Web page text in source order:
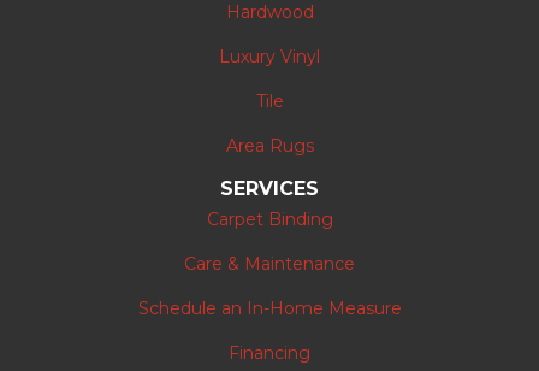
Hardwood
Luxury Vinyl
Tile
Area Rugs
SERVICES
Carpet Binding
Care & Maintenance
Schedule an In-Home Measure
Financing